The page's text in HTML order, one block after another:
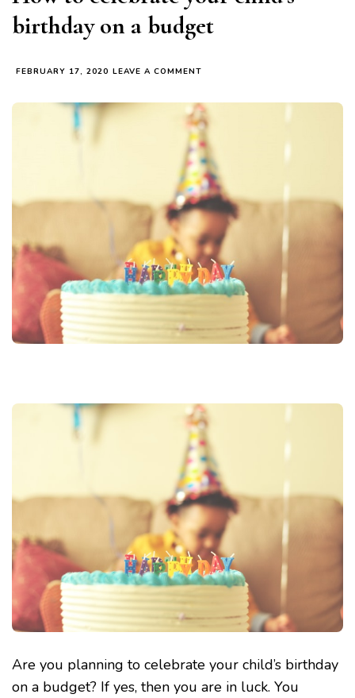
birthday on a budget
FEBRUARY 17, 2020 LEAVE A COMMENT
CELEBRATE
YOUR
CHILD’S
BIRTHDAY
ON
A
BUDGET
Are you planning to celebrate your child’s birthday
on a budget? If yes, then you are in luck. You